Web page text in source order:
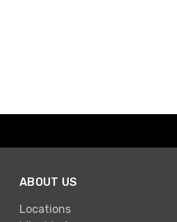
ABOUT US
Locations